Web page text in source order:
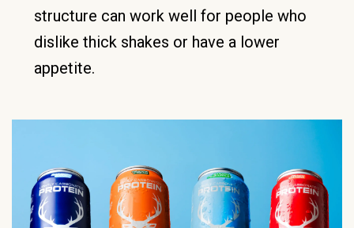
structure can work well for people who
dislike thick shakes or have a lower
appetite.